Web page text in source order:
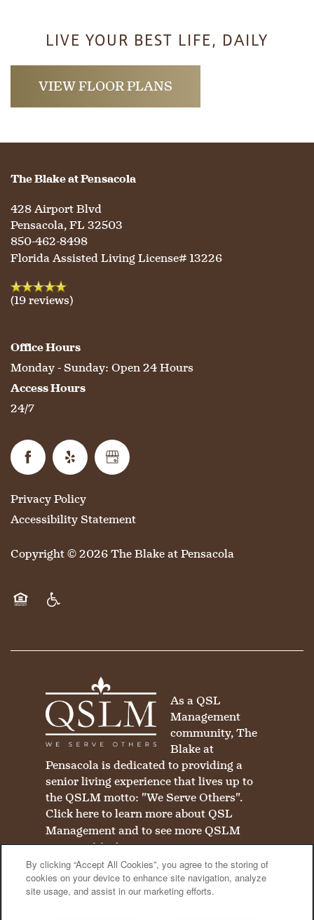
LIVE YOUR BEST LIFE, DAILY
VIEW FLOOR PLANS
The Blake at Pensacola
428 Airport Blvd
Pensacola,FL 32503
850-462-8498
Florida Assisted Living License# 13226
(19 reviews)
Office Hours
Monday - Sunday: Open 24 Hours
Access Hours
24/7
Privacy Policy
Accessibility Statement
Copyright ©2026The Blake at Pensacola
As a QSL
Management
community, The
Blake at
Pensacola is dedicated to providing a
senior living experience that lives up to
the QSLM motto: "We Serve Others".
Click hereto learn more about QSL
Management and to see more QSLM
communities!
By clicking “Accept All Cookies”, you agree to the storing of
cookies on your device to enhance site navigation, analyze
site usage, and assist in our marketing efforts.